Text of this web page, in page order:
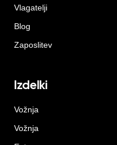
Vlagatelji
Blog
Zaposlitev
Izdelki
Vožnja
Vožnja